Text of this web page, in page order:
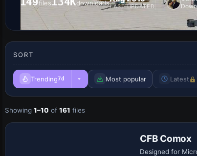
files downloadsLAST UPDATED
SORT
Trending7d Most popular Latest
Showing 1–10 of 161 files
CFB Comox
Designed for